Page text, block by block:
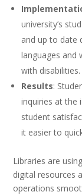
university’s
and up to date
languages and
with disabilities.
Results:
inquiries at the
student
it easier to
Libraries are
digital resources
operations